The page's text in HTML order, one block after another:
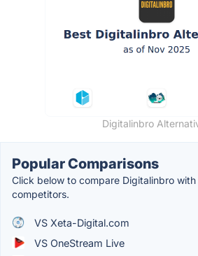
Digitalinbro
Popular Comparisons
Click below to compare Digitalinbro
competitors.
VS Xeta-Digital.com
VS OneStream Live